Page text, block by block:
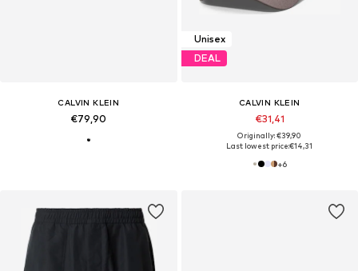
CALVIN KLEIN
€79,90
Unisex
DEAL
CALVIN KLEIN
€31,41
Originally: €39,90
Last lowest price:€14,31
+6